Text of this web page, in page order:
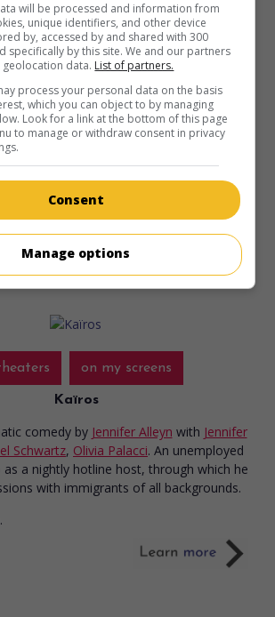
on my screens
by Sébastien Vanicek with Souheila
,Hunter Doohan. After her husband’s
who had come seeking comfort finds her
into the undead in their isolated home.
on my screens
Kaïros
comedy by Jennifer Alleyn with Jennifer
Schwartz, Olivia Palacci. An unemployed
a nightly hotline host, through which he
with immigrants of all backgrounds.
will be processed and information from
unique identifiers, and other device
by, accessed by and shared with 300
specifically by this site. We and our partners
geolocation data. List of partners.
process your personal data on the basis
which you can object to by managing
Look for a link at the bottom of this page
to manage or withdraw consent in privacy
Consent
Manage options